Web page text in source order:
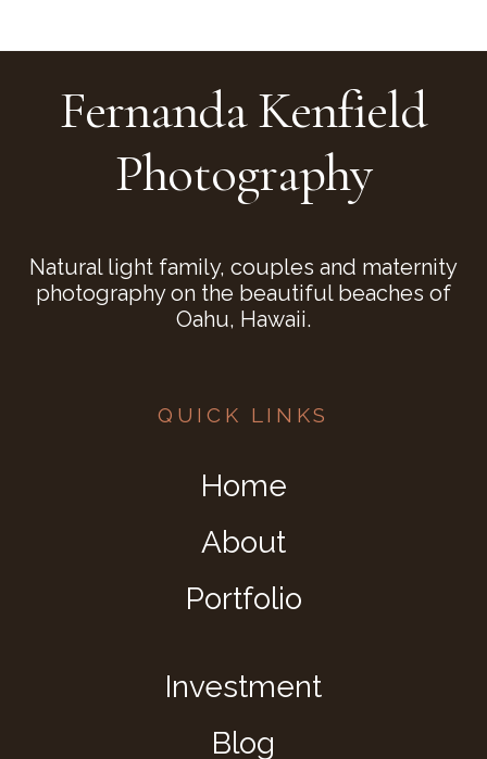
Fernanda Kenfield
Photography
Natural light family, couples and maternity
photography on the beautiful beaches of
Oahu, Hawaii.
QUICK LINKS
Home
About
Portfolio
Investment
Blog